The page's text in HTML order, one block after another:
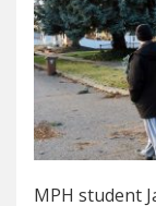
MPH student